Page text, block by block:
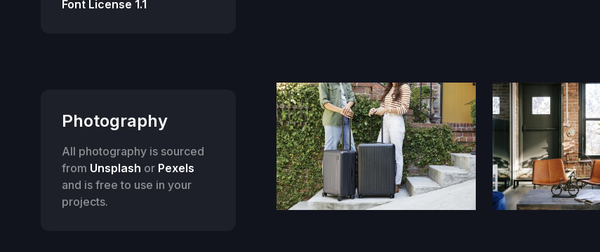
Font License 1.1
Photography
All photography is sourced
from Unsplash or Pexels
and is free to use in your
projects.